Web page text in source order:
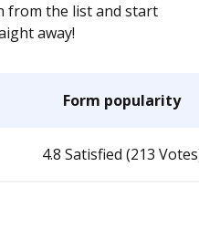
from the list and start
away!
Form popularity
4.8 Satisfied (213